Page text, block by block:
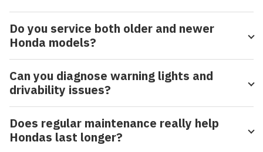
Do you service both older and newer
Honda models?
Can you diagnose warning lights and
drivability issues?
Does regular maintenance really help
Hondas last longer?